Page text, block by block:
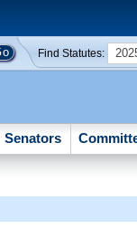
Find Statutes:
Senators